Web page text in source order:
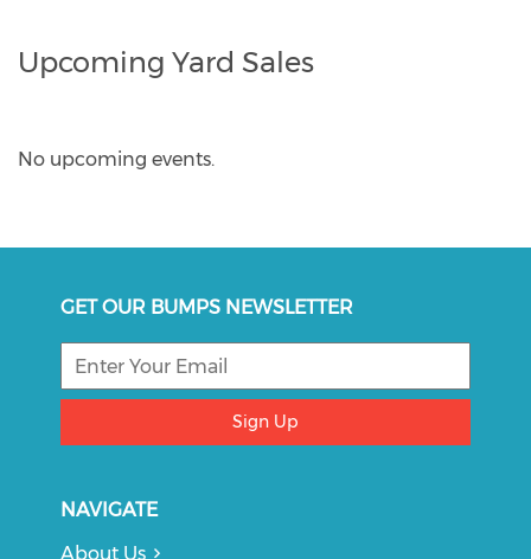
Upcoming Yard Sales
No upcoming events.
GET OUR BUMPS NEWSLETTER
Sign Up
NAVIGATE
About Us